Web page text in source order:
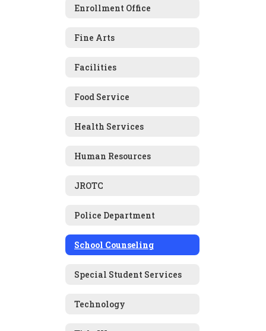
Enrollment Office
Fine Arts
Facilities
Food Service
Health Services
Human Resources
JROTC
Police Department
School Counseling
Special Student Services
Technology